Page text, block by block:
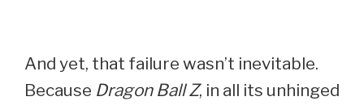
And yet, that failure wasn’t inevitable.
Because Dragon Ball Z, in all its unhinged